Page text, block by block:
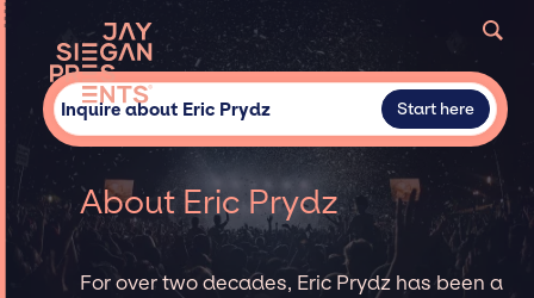
Inquire about Eric Prydz Start here
About Eric Prydz
For over two decades, Eric Prydz has been a